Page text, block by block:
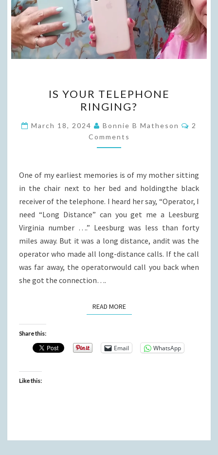
YOUR
TELEPHONE
RINGING?
IS YOUR TELEPHONE
RINGING?
March 18, 2024 Bonnie B Matheson
2
Comments
One of my earliest memories is of my mother sitting
in the chair next to her bed and holdingthe black
receiver of the telephone. I heard her say, “Operator, I
need “Long Distance” can you get me a Leesburg
Virginia number ….” Leesburg was less than forty
miles away. But it was a long distance, andit was the
operator who made all long-distance calls. If the call
was far away, the operatorwould call you back when
she got the connection….
READ MOREREAD MORE
Share this:
Email WhatsApp
Like this: